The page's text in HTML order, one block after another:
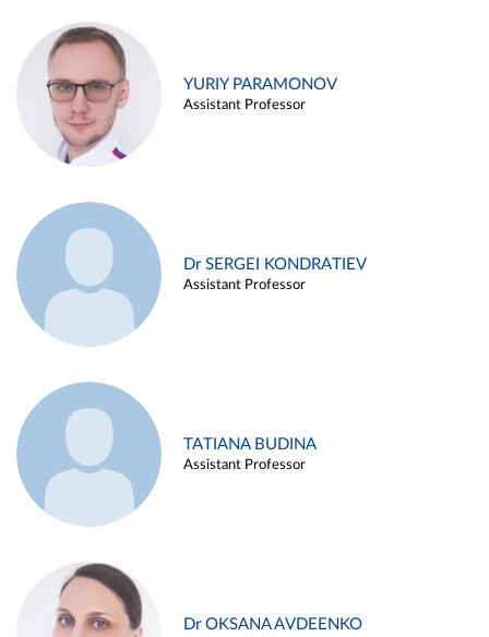
YURIY PARAMONOV
Assistant Professor
Dr SERGEI KONDRATIEV
Assistant Professor
TATIANA BUDINA
Assistant Professor
Dr OKSANA AVDEENKO